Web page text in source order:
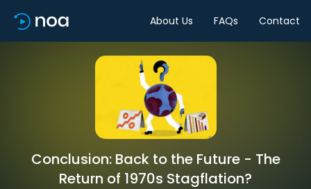
About Us FAQs Contact
Conclusion: Back to the Future - The
Return of 1970s Stagflation?